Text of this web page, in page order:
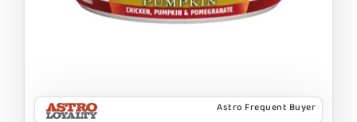
Astro Frequent Buyer